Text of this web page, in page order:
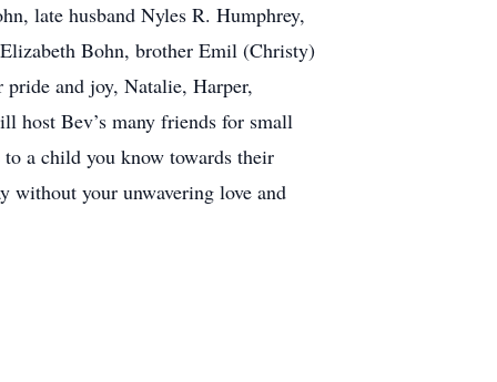
late husband Nyles R. Humphrey,
Bohn, brother Emil (Christy)
and joy, Natalie, Harper,
host Bev’s many friends for small
a child you know towards their
without your unwavering love and